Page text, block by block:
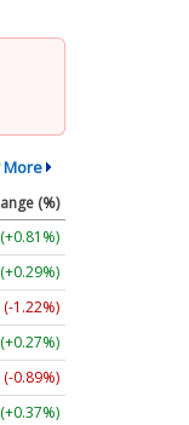
More
(%)
1.22%)
0.89%)